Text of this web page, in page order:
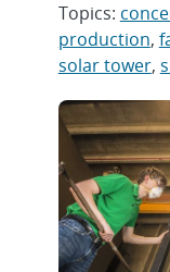
Topics:
production,
solar tower,